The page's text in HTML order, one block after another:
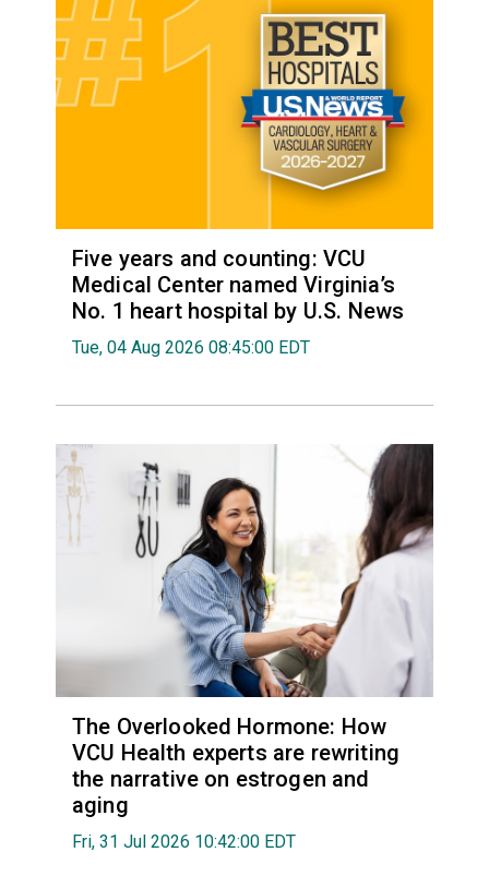
Five years and counting: VCU
Medical Center named Virginia’s
No. 1 heart hospital by U.S. News
Tue, 04 Aug 2026 08:45:00 EDT
The Overlooked Hormone: How
VCU Health experts are rewriting
the narrative on estrogen and
aging
Fri, 31 Jul 2026 10:42:00 EDT